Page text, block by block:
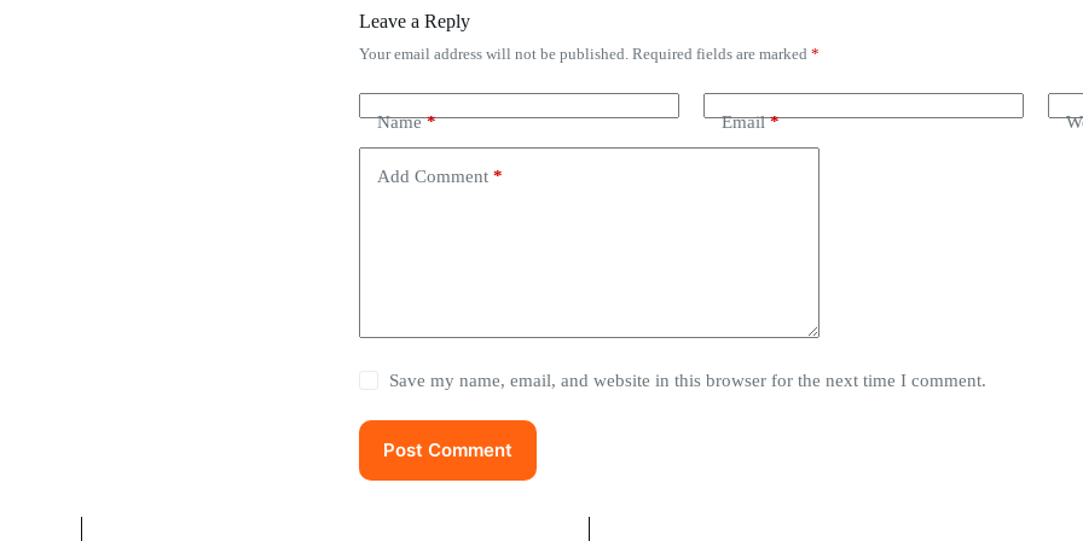
Leave a Reply
Your email address will not be published. Required fields are marked *
Name* Email*
Add Comment *
Save my name, email, and website in this browser for the next time I comment.
Post Comment